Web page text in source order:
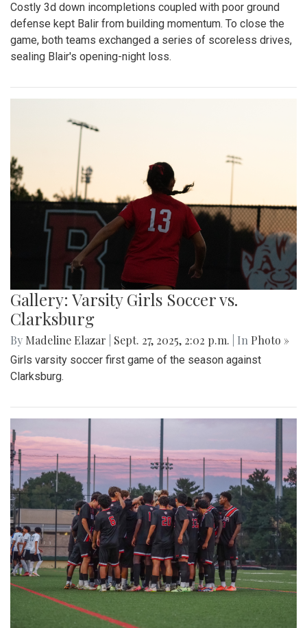
Costly 3d down incompletions coupled with poor ground
defense kept Balir from building momentum. To close the
game, both teams exchanged a series of scoreless drives,
sealing Blair's opening-night loss.
Gallery: Varsity Girls Soccer vs.
Clarksburg
By Madeline Elazar Sept. 27, 2025, 2:02 p.m. | In Photo »
Girls varsity soccer first game of the season against
Clarksburg.